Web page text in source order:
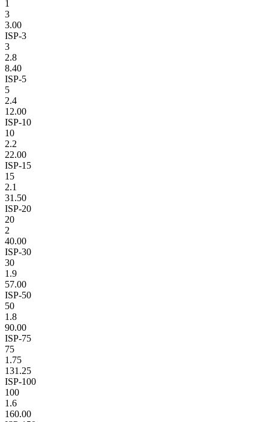
1
3
3.00
ISP-3
3
2.8
8.40
ISP-5
5
2.4
12.00
ISP-10
10
2.2
22.00
ISP-15
15
2.1
31.50
ISP-20
20
2
40.00
ISP-30
30
1.9
57.00
ISP-50
50
1.8
90.00
ISP-75
75
1.75
131.25
ISP-100
100
1.6
160.00